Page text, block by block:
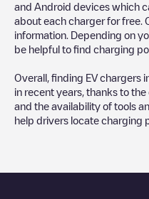
and Android devices which
about each charger for free.
information. Depending on
be helpful to find charging
Overall, finding EV chargers
in recent years, thanks to
and the availability of tools
help drivers locate charging